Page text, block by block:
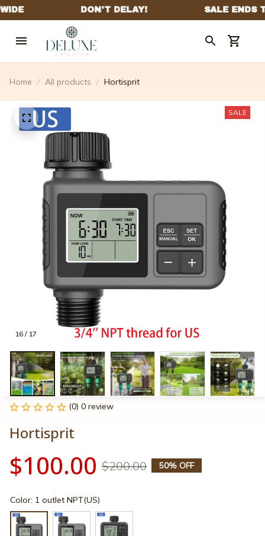
Home All products Hortisprit
16 / 17
SALE
(0) 0 review
Hortisprit
$100.00 $200.00 50% OFF
Color: 1 outlet NPT(US)